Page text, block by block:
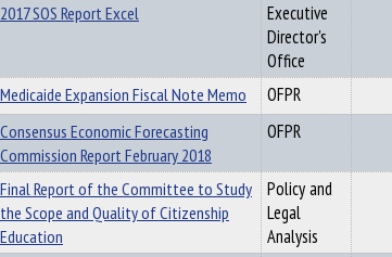
2017 SOS Report Excel
Executive
Director's
Office
Medicaide Expansion Fiscal Note Memo
OFPR
Consensus Economic Forecasting
Commission Report February 2018
OFPR
Final Report of the Committee to Study
the Scope and Quality of Citizenship
Education
Policy and
Legal
Analysis